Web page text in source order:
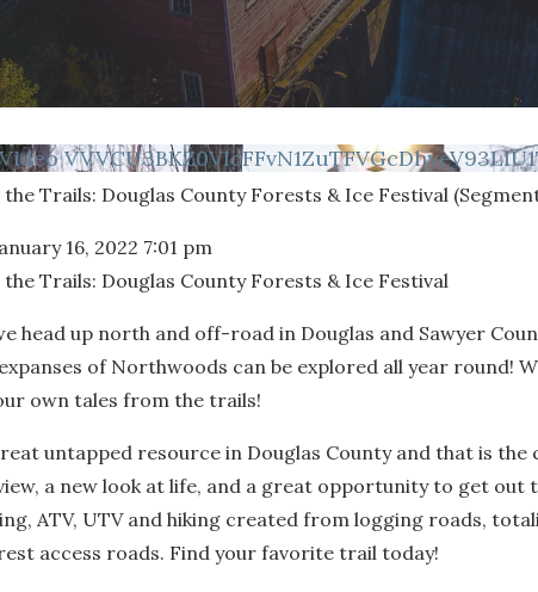
Trails: Douglas County Forests & Ice Festival
16, 2022 7:01 pm
Trails: Douglas County Forests & Ice Festival
head up north and off-road in Douglas and Sawyer
of Northwoods can be explored all year round!
own tales from the trails!
untapped resource in Douglas County and that is
a new look at life, and a great opportunity to get
ATV, UTV and hiking created from logging roads,
access roads. Find your favorite trail today!